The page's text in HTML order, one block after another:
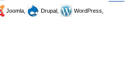
Joomla, Drupal,
WordPress,